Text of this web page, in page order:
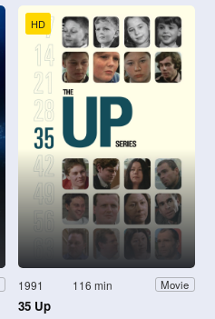
HD
1991 116 min Movie
35 Up